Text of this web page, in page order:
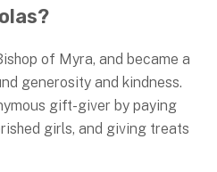
of Myra, and became a
generosity and kindness.
gift-giver by paying
girls, and giving treats